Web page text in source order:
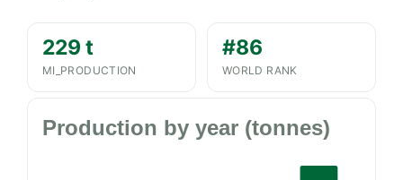
229 t
MI_PRODUCTION
#86
WORLD RANK
Production by year (tonnes)